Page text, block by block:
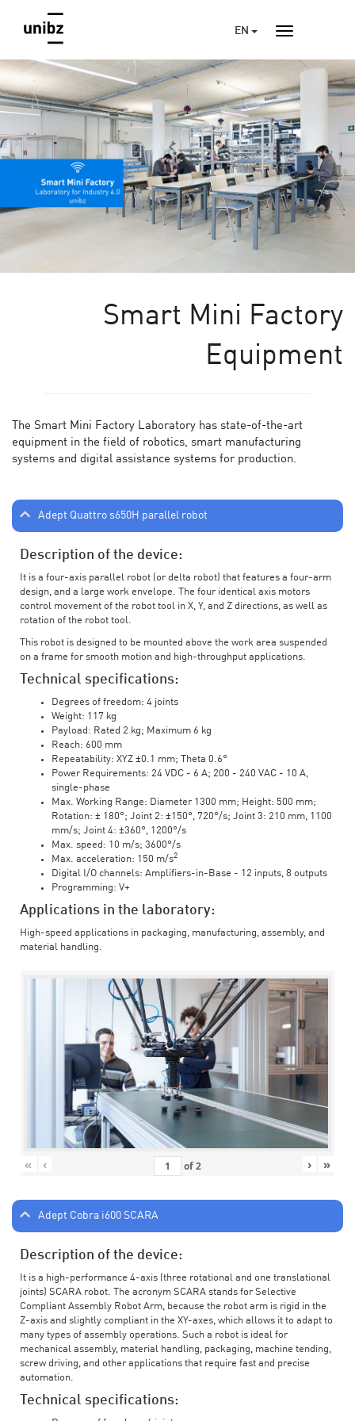
EN
Smart Mini Factory
Equipment
The Smart Mini Factory Laboratory has state-of-the-art
equipment in the field of robotics, smart manufacturing
systems and digital assistance systems for production.
Adept Quattro s650H parallel robot
Description of the device:
It is a four-axis parallel robot (or delta robot) that features a four-arm
design, and a large work envelope. The four identical axis motors
control movement of the robot tool in X, Y, and Z directions, as well as
rotation of the robot tool.
This robot is designed to be mounted above the work area suspended
on a frame for smooth motion and high-throughput applications.
Technical specifications:
Degrees of freedom: 4 joints
Weight: 117 kg
Payload: Rated 2 kg; Maximum 6 kg
Reach: 600 mm
Repeatability: XYZ ±0.1 mm; Theta 0.6°
Power Requirements: 24 VDC - 6 A; 200 - 240 VAC - 10 A,
single-phase
Max. Working Range: Diameter 1300 mm; Height: 500 mm;
Rotation: ± 180°; Joint 2: ±150°, 720°/s; Joint 3: 210 mm, 1100
mm/s; Joint 4: ±360°, 1200°/s
Max. speed: 10 m/s; 3600°/s
Max. acceleration: 150 m/s2
Digital I/O channels: Amplifiers-in-Base - 12 inputs, 8 outputs
Programming: V+
Applications in the laboratory:
High-speed applications in packaging, manufacturing, assembly, and
material handling.
« ‹ of2 › »
Adept Cobra i600 SCARA
Description of the device:
It is a high-performance 4-axis (three rotational and one translational
joints) SCARA robot. The acronym SCARA stands for Selective
Compliant Assembly Robot Arm, because the robot arm is rigid in the
Z-axis and slightly compliant in the XY-axes, which allows it to adapt to
many types of assembly operations. Such a robot is ideal for
mechanical assembly, material handling, packaging, machine tending,
screw driving, and other applications that require fast and precise
automation.
Technical specifications: